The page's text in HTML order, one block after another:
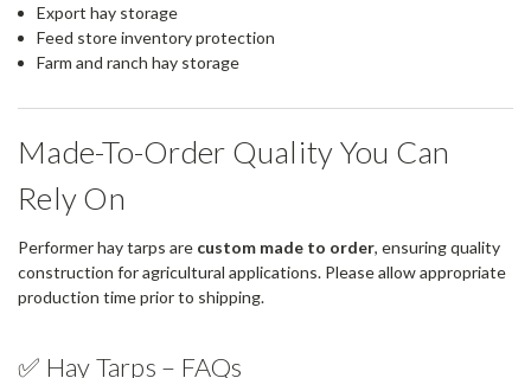
Export hay storage
Feed store inventory protection
Farm and ranch hay storage
Made-To-Order Quality You Can
Rely On
Performer hay tarps are custom made to order, ensuring quality
construction for agricultural applications. Please allow appropriate
production time prior to shipping.
✅ Hay Tarps – FAQs